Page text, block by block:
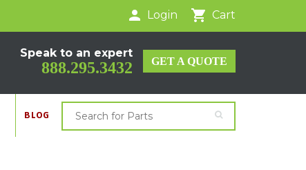
Login Cart
Speak to an expert
888.295.3432 GET A QUOTE
BLOG